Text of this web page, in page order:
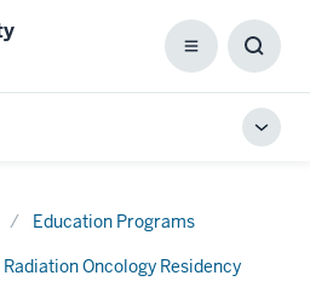
Menu
Box
Education Programs
Radiation Oncology Residency